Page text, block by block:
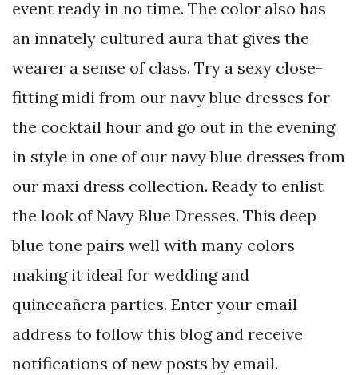
event ready in no time. The color also has
an innately cultured aura that gives the
wearer a sense of class. Try a sexy close-
fitting midi from our navy blue dresses for
the cocktail hour and go out in the evening
in style in one of our navy blue dresses from
our maxi dress collection. Ready to enlist
the look of Navy Blue Dresses. This deep
blue tone pairs well with many colors
making it ideal for wedding and
quinceañera parties. Enter your email
address to follow this blog and receive
notifications of new posts by email.